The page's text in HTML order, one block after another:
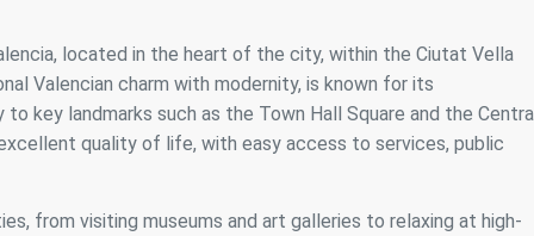
located in the heart of the city, within the Ciutat Vella
Valencian charm with modernity, is known for its
key landmarks such as the Town Hall Square and the
quality of life, with easy access to services, public
from visiting museums and art galleries to relaxing at high-